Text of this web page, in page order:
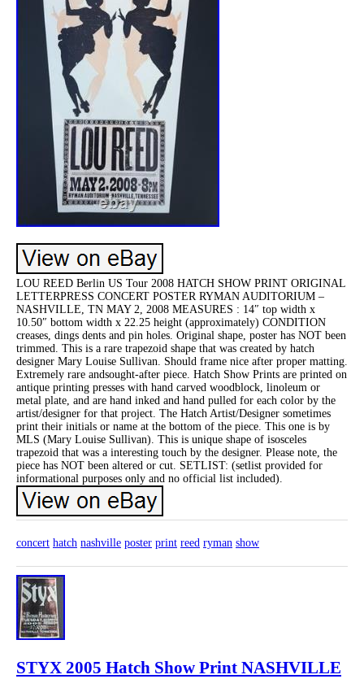
LOU REED Berlin US Tour 2008 HATCH SHOW PRINT ORIGINAL
LETTERPRESS CONCERT POSTER RYMAN AUDITORIUM –
NASHVILLE, TN MAY 2, 2008 MEASURES : 14″ top width x
10.50″ bottom width x 22.25 height (approximately) CONDITION
creases, dings dents and pin holes. Original shape, poster has NOT been
trimmed. This is a rare trapezoid shape that was created by hatch
designer Mary Louise Sullivan. Should frame nice after proper matting.
Extremely rare andsought-after piece. Hatch Show Prints are printed on
antique printing presses with hand carved woodblock, linoleum or
metal plate, and are hand inked and hand pulled for each color by the
artist/designer for that project. The Hatch Artist/Designer sometimes
print their initials or name at the bottom of the piece. This one is by
MLS (Mary Louise Sullivan). This is unique shape of isosceles
trapezoid that was a interesting touch by the designer. Please note, the
piece has NOT been altered or cut. SETLIST: (setlist provided for
informational purposes only and no official list included).
concert hatch nashville poster print reed ryman show
STYX 2005 Hatch Show Print NASHVILLE